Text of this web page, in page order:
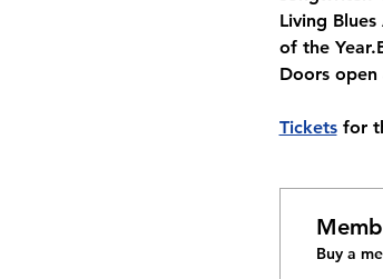
Living
of the
Doors
Tickets for
Buy a